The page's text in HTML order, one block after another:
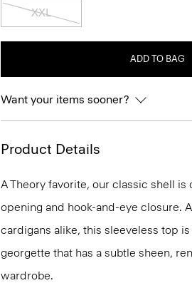
XXL
ADD TO BAG
Want your items sooner?
Product Details
A Theory favorite, our classic shell
opening and hook-and-eye closure.
cardigans alike, this sleeveless top
georgette that has a subtle sheen,
wardrobe.